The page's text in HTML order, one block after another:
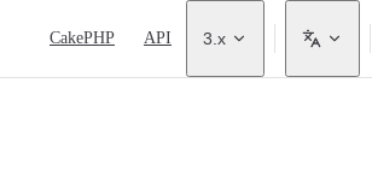
CakePHP API 3.x